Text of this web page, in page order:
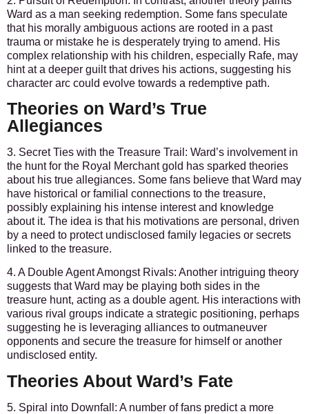
Ward as a man seeking redemption. Some fans speculate
that his morally ambiguous actions are rooted in a past
trauma or mistake he is desperately trying to amend. His
complex relationship with his children, especially Rafe, may
hint at a deeper guilt that drives his actions, suggesting his
character arc could evolve towards a redemptive path.
Theories on Ward’s True
Allegiances
3. Secret Ties with the Treasure Trail: Ward’s involvement in
the hunt for the Royal Merchant gold has sparked theories
about his true allegiances. Some fans believe that Ward may
have historical or familial connections to the treasure,
possibly explaining his intense interest and knowledge
about it. The idea is that his motivations are personal, driven
by a need to protect undisclosed family legacies or secrets
linked to the treasure.
4. A Double Agent Amongst Rivals: Another intriguing theory
suggests that Ward may be playing both sides in the
treasure hunt, acting as a double agent. His interactions with
various rival groups indicate a strategic positioning, perhaps
suggesting he is leveraging alliances to outmaneuver
opponents and secure the treasure for himself or another
undisclosed entity.
Theories About Ward’s Fate
5. Spiral into Downfall: A number of fans predict a more